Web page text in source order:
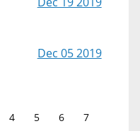
Dec 05 2019
4 5 6
7